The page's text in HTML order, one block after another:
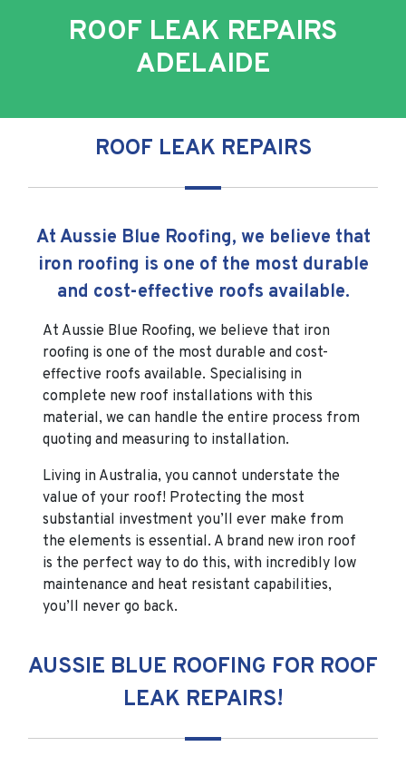
ROOF LEAK REPAIRS
ADELAIDE
ROOF LEAK REPAIRS
At Aussie Blue Roofing, we believe that
iron roofing is one of the most durable
and cost-effective roofs available.
At Aussie Blue Roofing, we believe that iron
roofing is one of the most durable and cost-
effective roofs available. Specialising in
complete new roof installations with this
material, we can handle the entire process from
quoting and measuring to installation.
Living in Australia, you cannot understate the
value of your roof! Protecting the most
substantial investment you’ll ever make from
the elements is essential. A brand new iron roof
is the perfect way to do this, with incredibly low
maintenance and heat resistant capabilities,
you’ll never go back.
AUSSIE BLUE ROOFING FOR ROOF
LEAK REPAIRS!